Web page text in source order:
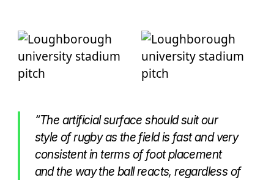
“The artificial surface should suit our
style of rugby as the field is fast and very
consistent in terms of foot placement
and the way the ball reacts, regardless of